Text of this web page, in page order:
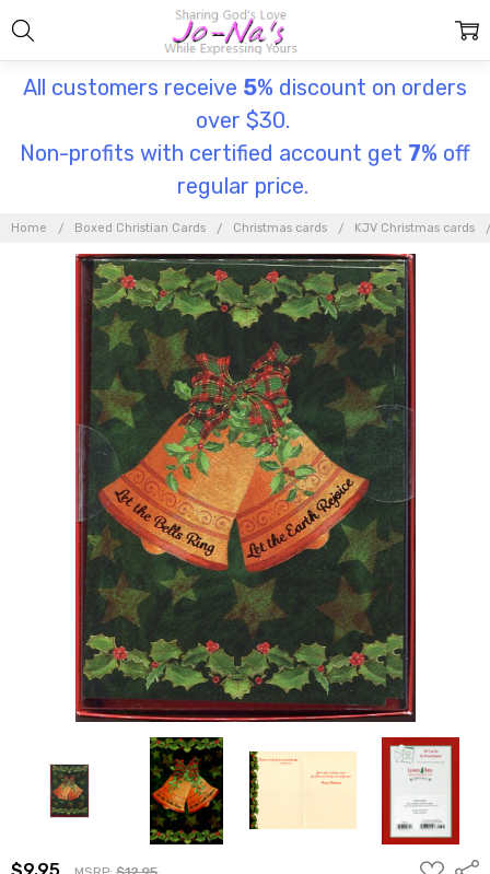
All customers receive 5% discount on orders
over $30.
Non-profits with certified account get 7% off
regular price.
Home Boxed Christian Cards Christmas cards KJV Christmas cards
ADD